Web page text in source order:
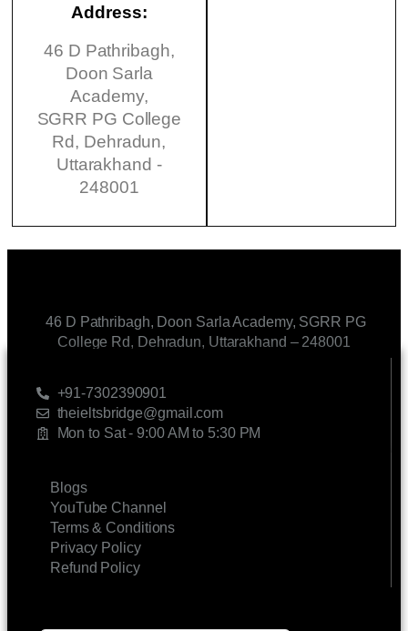
Address:
46 D Pathribagh,
Doon Sarla
Academy,
SGRR PG College
Rd, Dehradun,
Uttarakhand -
248001
46 D Pathribagh, Doon Sarla Academy, SGRR PG
College Rd, Dehradun, Uttarakhand – 248001
+91-7302390901
theieltsbridge@gmail.com
Mon to Sat - 9:00 AM to 5:30 PM
Blogs
YouTube Channel
Terms & Conditions
Privacy Policy
Refund Policy